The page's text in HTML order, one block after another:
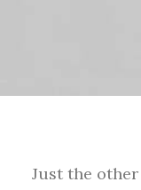
Just the